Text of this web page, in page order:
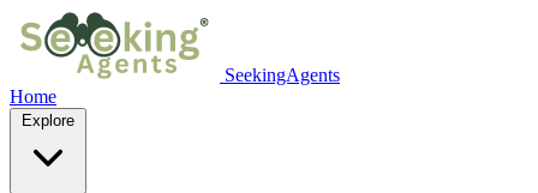
SeekingAgents
Home
Explore